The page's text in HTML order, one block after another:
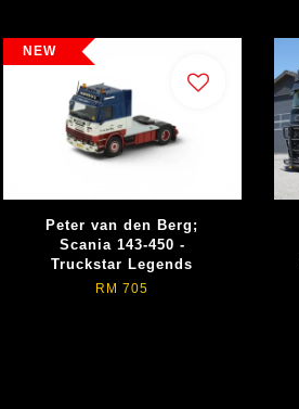
NEW
Peter van den Berg;
Scania 143-450 -
Truckstar Legends
RM 705